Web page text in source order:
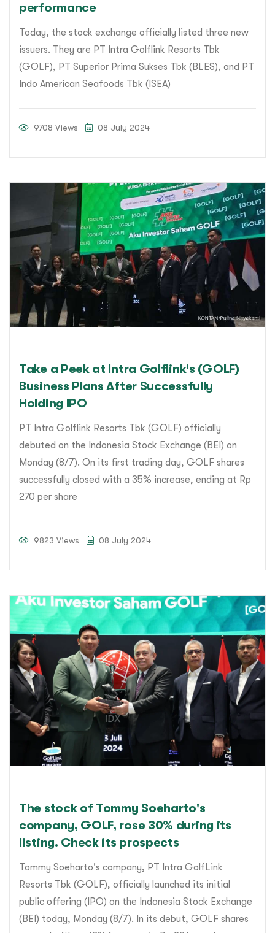
performance
Today, the stock exchange officially listed three new
issuers. They are PT Intra Golflink Resorts Tbk
(GOLF), PT Superior Prima Sukses Tbk (BLES), and PT
Indo American Seafoods Tbk (ISEA)
9708 Views 08 July 2024
Take a Peek at Intra Golflink's (GOLF)
Business Plans After Successfully
Holding IPO
PT Intra Golflink Resorts Tbk (GOLF) officially
debuted on the Indonesia Stock Exchange (BEI) on
Monday (8/7). On its first trading day, GOLF shares
successfully closed with a 35% increase, ending at Rp
270 per share
9823 Views 08 July 2024
The stock of Tommy Soeharto's
company, GOLF, rose 30% during its
listing. Check its prospects
Tommy Soeharto's company, PT Intra GolfLink
Resorts Tbk (GOLF), officially launched its initial
public offering (IPO) on the Indonesia Stock Exchange
(BEI) today, Monday (8/7). In its debut, GOLF shares